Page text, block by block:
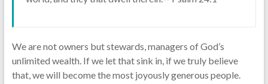
We are not owners but stewards, managers of God’s
unlimited wealth. If we let that sink in, if we truly believe
that, we will become the most joyously generous people.